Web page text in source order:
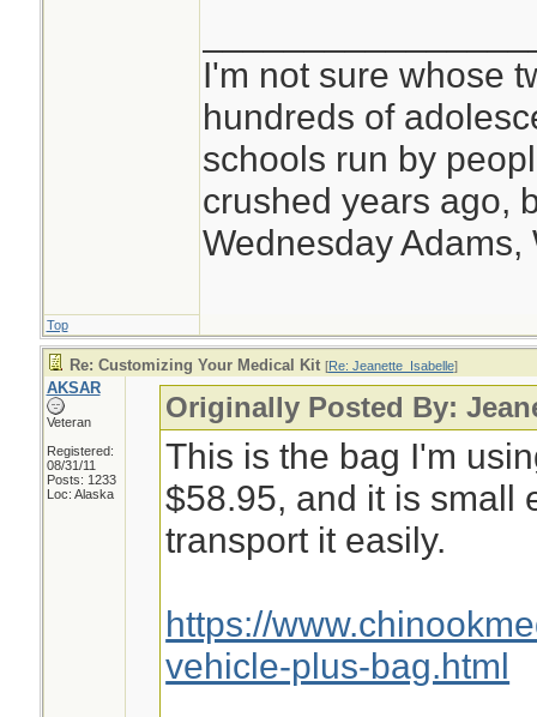
I'm not sure whose
hundreds of
schools run by
crushed years ago,
Wednesday Adams,
Top
Re: Customizing Your Medical Kit [Re: Jeanette_Isabelle]
AKSAR
Veteran
Registered:
08/31/11
Posts: 1233
Loc: Alaska
Originally Posted By:
This is the bag I'm
$58.95, and it is small
transport it easily.
https://
vehicle-plus-bag.html